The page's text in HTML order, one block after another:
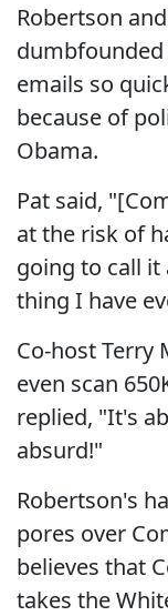
Robertson
dumbfounded
emails so
because of
Obama.
Pat said,
at the risk of
going to call
thing I have
Co-host Terry
even scan
replied, "It's
absurd!"
Robertson's
pores over
believes that
takes the